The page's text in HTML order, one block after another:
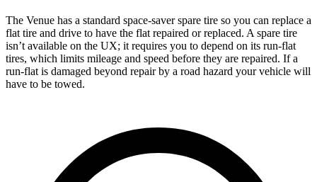
The Venue has a standard space-saver spare tire so you can replace a
flat tire and drive to have the flat repaired or replaced. A spare tire
isn’t available on the UX; it requires you to depend on its run-flat
tires, which limits mileage and speed before they are repaired. If a
run-flat is damaged beyond repair by a road hazard your vehicle will
have to be towed.